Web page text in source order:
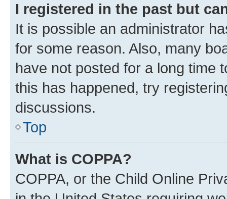
I registered in the past but
It is possible an administrator
for some reason. Also, many
have not posted for a long time
this has happened, try
discussions.
Top
What is COPPA?
COPPA, or the Child Online